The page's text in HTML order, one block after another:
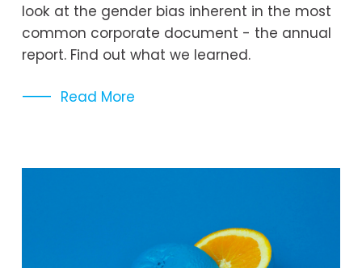
look at the gender bias inherent in the most
common corporate document - the annual
report. Find out what we learned.
Read More